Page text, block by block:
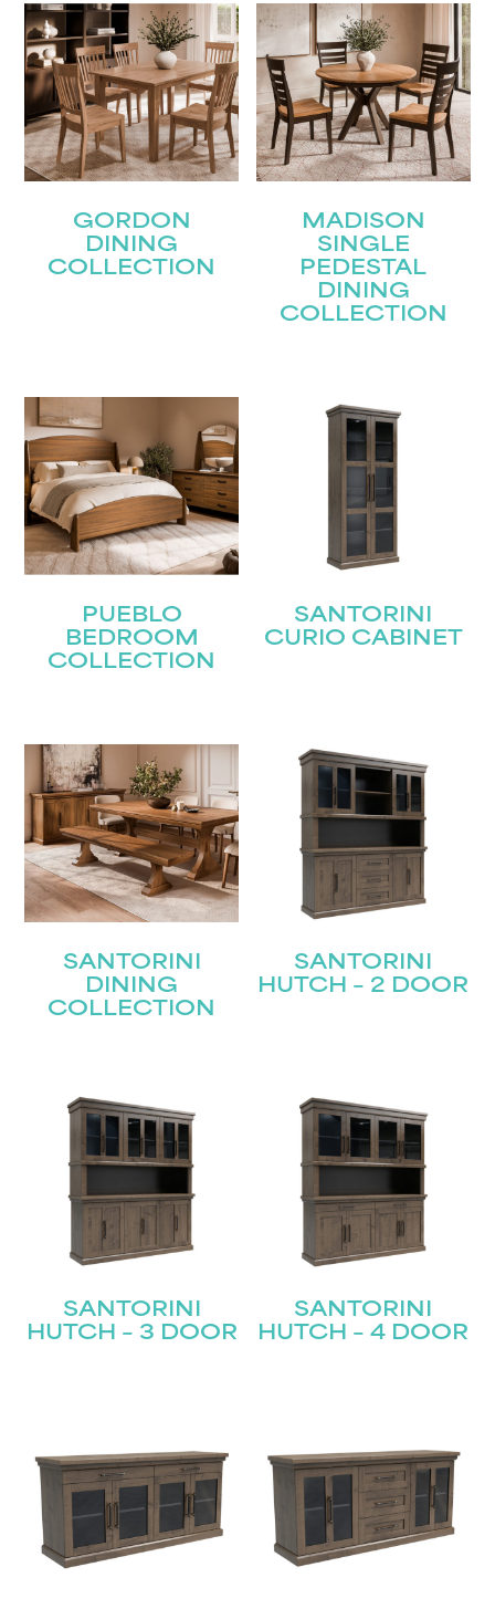
GORDON
DINING
COLLECTION
MADISON
SINGLE
PEDESTAL
DINING
COLLECTION
PUEBLO
BEDROOM
COLLECTION
SANTORINI
CURIO CABINET
SANTORINI
DINING
COLLECTION
SANTORINI
HUTCH – 2 DOOR
SANTORINI
HUTCH – 3 DOOR
SANTORINI
HUTCH – 4 DOOR
STAY UPDATED
Join our mailing list for the latest news!
Name (Required)
First
Submit